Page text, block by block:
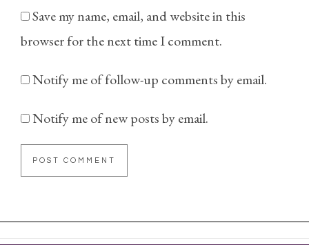
Save my name, email, and website in this
browser for the next time I comment.
Notify me of follow-up comments by email.
Notify me of new posts by email.